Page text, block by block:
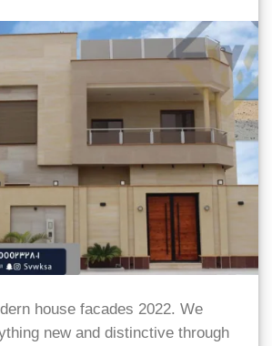
house facades 2022. We
new and distinctive through